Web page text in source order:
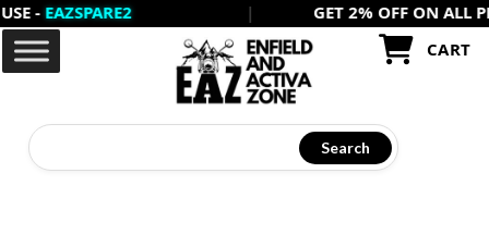
Skip
content
EAZSPARE2
GET 2% OFF ON ALL
CART
Search